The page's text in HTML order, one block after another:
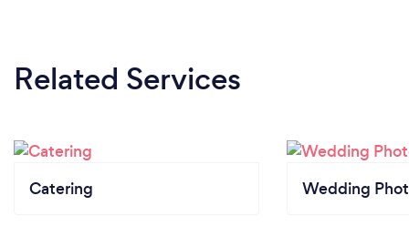
Related Services
Catering Wedding